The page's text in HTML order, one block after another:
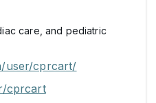
care, and pediatric
user/cprcart/
cprcart